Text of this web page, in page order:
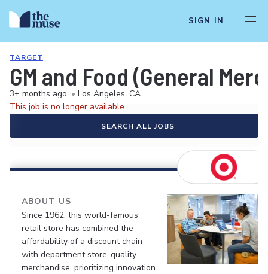
SIGN IN
TARGET
GM and Food (General
3+ months ago • Los Angeles, CA
This job is no longer available.
SEARCH ALL JOBS
ABOUT US
Since 1962, this world-famous
retail store has combined the
affordability of a discount chain
with department store-quality
merchandise, prioritizing innovation